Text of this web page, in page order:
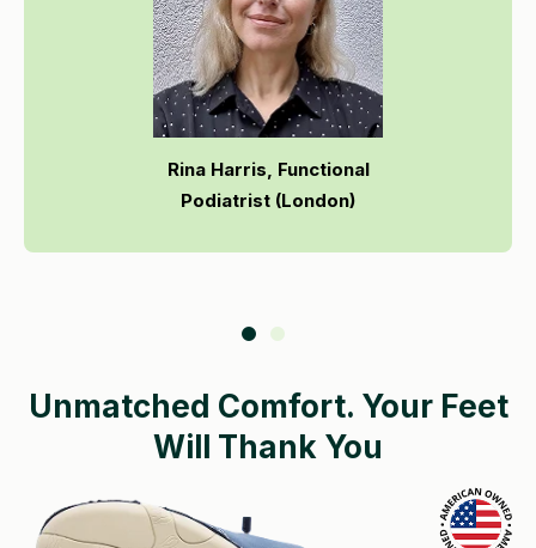
Rina Harris, Functional
Podiatrist (London)
Unmatched Comfort. Your Feet
Will Thank You